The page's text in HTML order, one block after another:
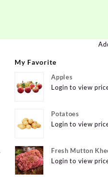
My Favorite
Apples
Login to view
Potatoes
Login to view
Fresh Mutton
Login to view